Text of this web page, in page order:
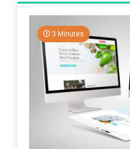
3 Minutes